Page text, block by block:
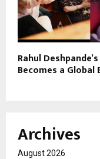
Rahul
Becomes a Global
Archives
August 2026